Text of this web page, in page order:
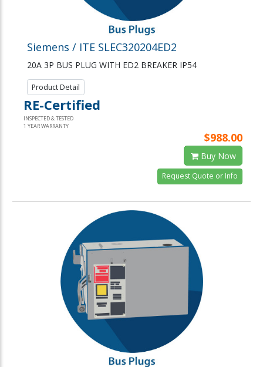
Siemens / ITE SLEC320204ED2
20A 3P BUS PLUG WITH ED2 BREAKER IP54
Product Detail
RE-Certified
INSPECTED & TESTED
1 YEAR WARRANTY
$988.00
Buy Now
Request Quote or Info